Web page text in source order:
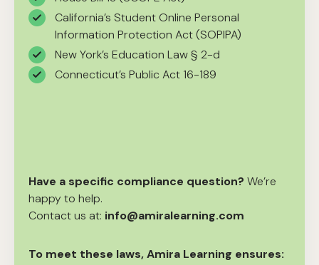
California’s Student Online Personal
Information Protection Act (SOPIPA)
New York’s Education Law § 2-d
Connecticut’s Public Act 16-189
Have a specific compliance question? We’re
happy to help.
Contact us at: info@amiralearning.com
To meet these laws, Amira Learning ensures: